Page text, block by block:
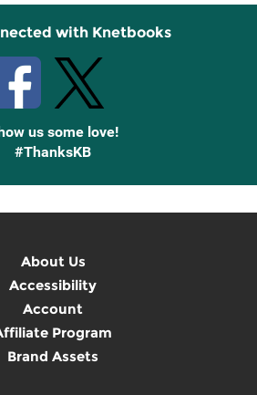
with Knetbooks
us some love!
#ThanksKB
About Us
Accessibility
Account
Program
Brand Assets